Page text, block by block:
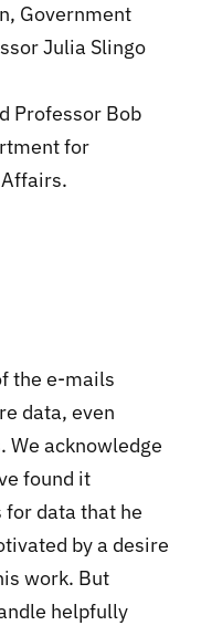
Government
Julia Slingo
Professor Bob
for
the e-mails
data, even
We acknowledge
found it
data that he
by a desire
work. But
helpfully